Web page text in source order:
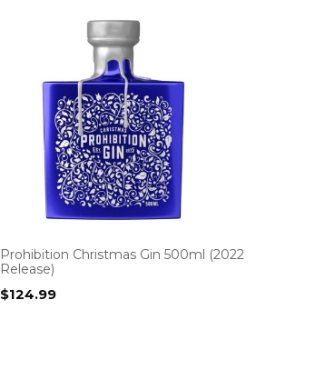
Prohibition Christmas Gin 500ml (2022
Release)
$124.99